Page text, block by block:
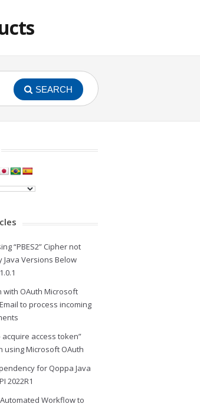
SEARCH
“PBES2” Cipher not
Java Versions Below
with OAuth Microsoft
to process incoming
acquire access token”
using Microsoft OAuth
for Qoppa Java
2022R1
Workflow to